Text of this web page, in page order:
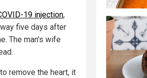
19 injection,
five days after
The man's wife
remove the heart, it